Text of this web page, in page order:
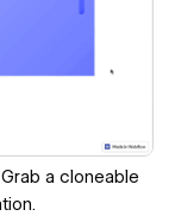
a cloneable